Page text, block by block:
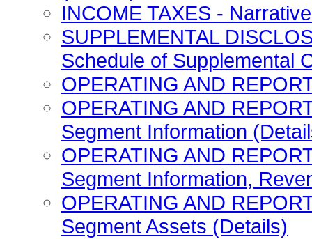
INCOME TAXES -
SUPPLEMENTAL
Schedule of Supplemental
OPERATING AND
OPERATING AND
Segment Information
OPERATING AND
Segment Information,
OPERATING AND
Segment Assets (Details)